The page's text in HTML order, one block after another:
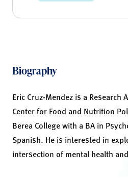
Biography
Eric Cruz-Mendez is a Research
Center for Food and Nutrition
Berea College with a BA in
Spanish. He is interested in
intersection of mental health